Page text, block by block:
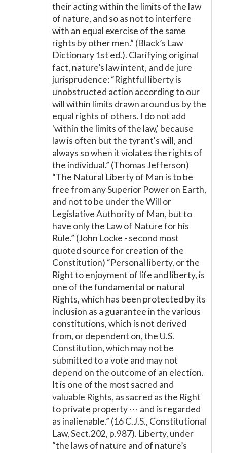
their acting within the limits of the law
of nature, and so as not to interfere
with an equal exercise of the same
rights by other men.” (Black’s Law
Dictionary 1st ed.). Clarifying original
fact, nature’s law intent, and de jure
jurisprudence: “Rightful liberty is
unobstructed action according to our
will within limits drawn around us by the
equal rights of others. I do not add
'within the limits of the law,' because
law is often but the tyrant's will, and
always so when it violates the rights of
the individual.” (Thomas Jefferson)
“The Natural Liberty of Man is to be
free from any Superior Power on Earth,
and not to be under the Will or
Legislative Authority of Man, but to
have only the Law of Nature for his
Rule.” (John Locke - second most
quoted source for creation of the
Constitution) “Personal liberty, or the
Right to enjoyment of life and liberty, is
one of the fundamental or natural
Rights, which has been protected by its
inclusion as a guarantee in the various
constitutions, which is not derived
from, or dependent on, the U.S.
Constitution, which may not be
submitted to a vote and may not
depend on the outcome of an election.
It is one of the most sacred and
valuable Rights, as sacred as the Right
to private property ⋯ and is regarded
as inalienable.” (16 C.J.S., Constitutional
Law, Sect.202, p.987). Liberty, under
“the laws of nature and of nature’s